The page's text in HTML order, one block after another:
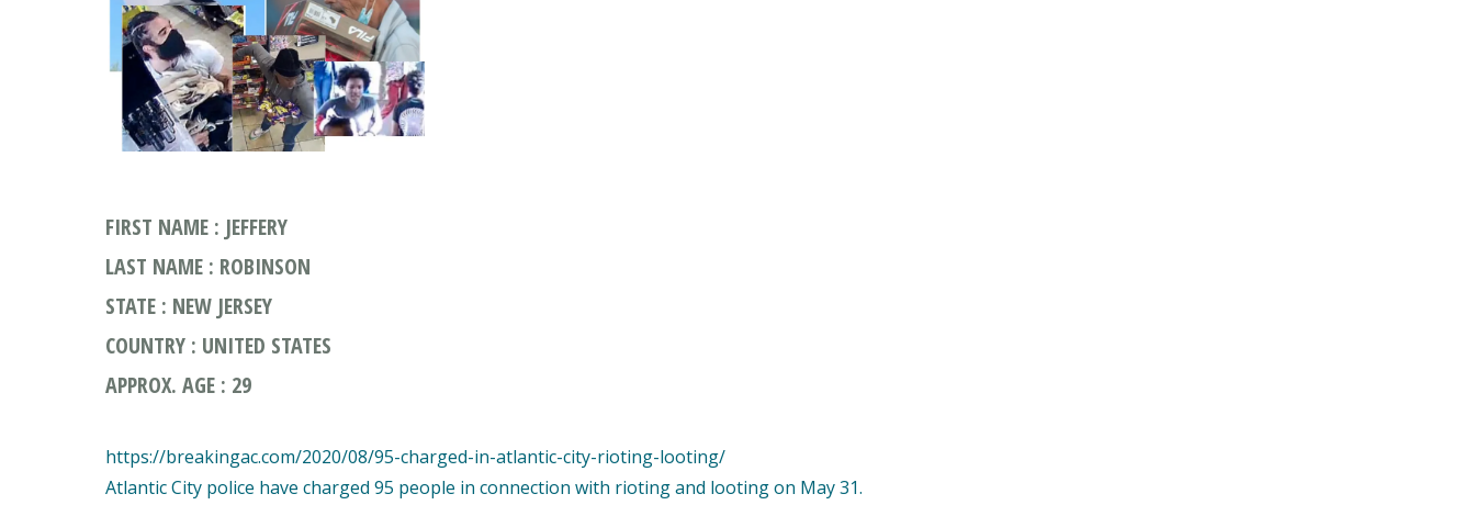
FIRST NAME : JEFFERY
LAST NAME : ROBINSON
STATE : NEW JERSEY
COUNTRY : UNITED STATES
APPROX. AGE : 29
https://breakingac.com/2020/08/95-charged-in-atlantic-city-rioting-looting/
Atlantic City police have charged 95 people in connection with rioting and looting on May 31.